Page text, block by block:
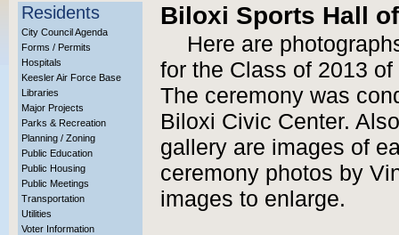
Residents
City Council Agenda
Forms / Permits
Hospitals
Keesler Air Force Base
Libraries
Major Projects
Parks & Recreation
Planning / Zoning
Public Education
Public Housing
Public Meetings
Transportation
Utilities
Voter Information
Biloxi Sports Hall
Here are
for the Class of 2013
The ceremony was
Biloxi Civic Center.
gallery are images of
ceremony photos by
images to enlarge.